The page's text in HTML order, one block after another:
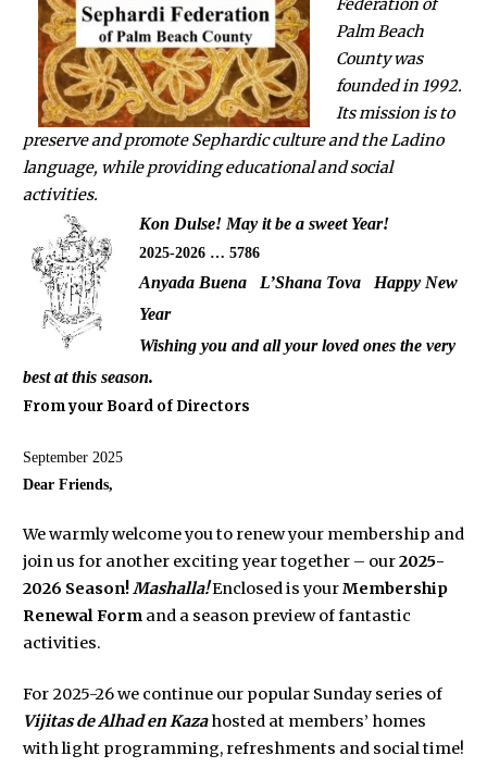
Federation of
Palm Beach
County was
founded in 1992.
Its mission is to
preserve and promote Sephardic culture and the Ladino
language, while providing educational and social
activities.
Kon Dulse! May it be a sweet Year!
2025-2026 … 5786
Anyada Buena L’Shana Tova Happy New
Year
Wishing you and all your loved ones the very
best at this season.
From your Board of Directors
September 2025
Dear Friends,
We warmly welcome you to renew your membership and
join us for another exciting year together – our2025-
2026 Season!Mashalla!Enclosed is yourMembership
Renewal Form and a season preview of fantastic
activities.
For 2025-26 we continue our popular Sunday series of
Vijitas de Alhad en Kazahosted at members’ homes
with light programming, refreshments and social time!